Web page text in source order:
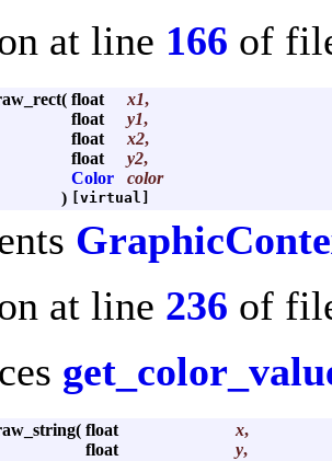
at line 166 of
( float x1,
float
y1,
float
x2,
float
y2,
Color
color
)
[virtual]
at line 236 of
( float x,
float
y,